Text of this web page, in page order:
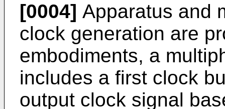
[0004] Apparatus and
clock generation are
embodiments, a
includes a first clock
output clock signal